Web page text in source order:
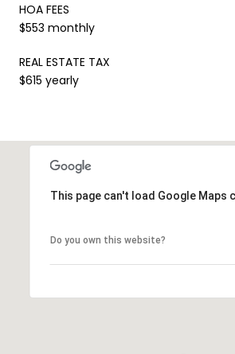
HOA FEES
$553 monthly
REAL ESTATE TAX
$615 yearly
This page can't load Google Maps
Do you own this website?